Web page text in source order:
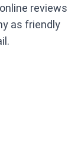
reviews
as friendly